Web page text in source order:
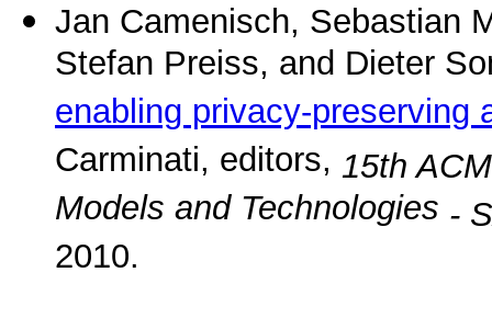
Jan Camenisch, Sebastian
Stefan Preiss, and Dieter
enabling privacy-preserving
Carminati, editors, 15th
Models and Technologies -
2010.